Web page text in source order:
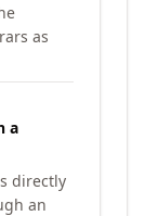
as
a
directly
an